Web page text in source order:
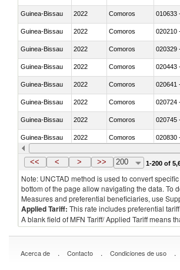
Guinea-Bissau 2022 Comoros 010633
Guinea-Bissau 2022 Comoros 020210
Guinea-Bissau 2022 Comoros 020329
Guinea-Bissau 2022 Comoros 020443
Guinea-Bissau 2022 Comoros 020641
Guinea-Bissau 2022 Comoros 020724
Guinea-Bissau 2022 Comoros 020745
Guinea-Bissau 2022 Comoros 020830
Guinea-Bissau 2022 Comoros 021012
<< < > >> 200 1-200 of
Note: UNCTAD method is used to convert
bottom of the page allow navigating the data. To
Measures and preferential beneficiaries, use
Applied Tariff: This rate includes preferential
A blank field of MFN Tariff/ Applied Tariff means
Acerca de . Contacto . Condiciones de uso .